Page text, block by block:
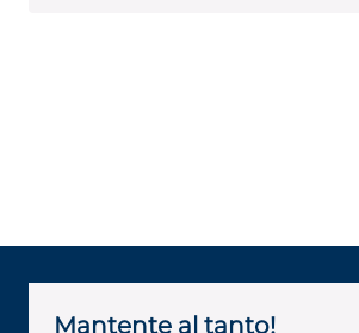
Mantente al tanto!